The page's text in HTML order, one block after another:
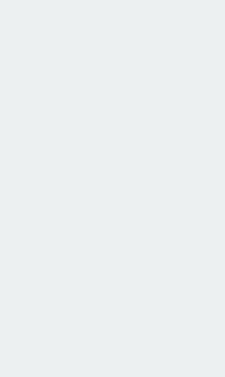
with private equity,
“remarkably diverse” in
enabling institutions to
more efficiently.
family offices potentially
due to their
broader shift in ultra-
tapping external
jurisdictions, with
Hong Kong, and
with the city under